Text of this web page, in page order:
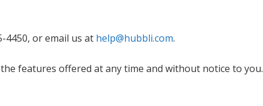
4450, or email us at help@hubbli.com.
features offered at any time and without notice to you.